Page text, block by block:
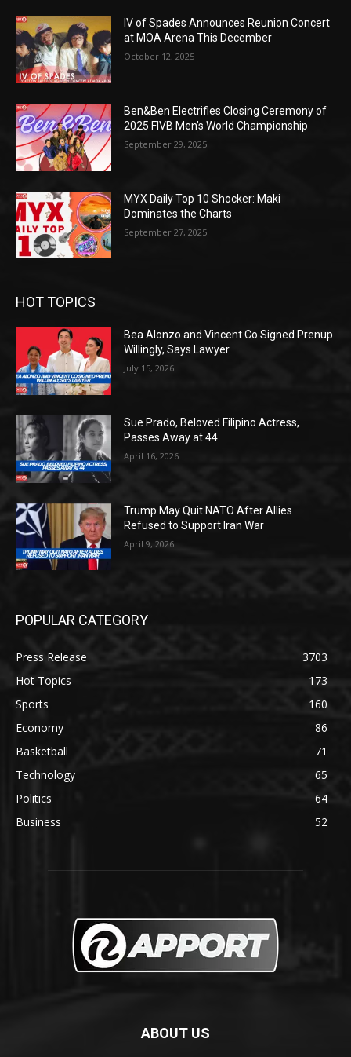
IV of Spades Announces Reunion Concert
at MOA Arena This December
October 12, 2025
Ben&Ben Electrifies Closing Ceremony of
2025 FIVB Men’s World Championship
September 29, 2025
MYX Daily Top 10 Shocker: Maki
Dominates the Charts
September 27, 2025
HOT TOPICS
Bea Alonzo and Vincent Co Signed Prenup
Willingly, Says Lawyer
July 15, 2026
Sue Prado, Beloved Filipino Actress,
Passes Away at 44
April 16, 2026
Trump May Quit NATO After Allies
Refused to Support Iran War
April 9, 2026
POPULAR CATEGORY
Press Release
3703
Hot Topics
173
Sports
160
Economy
86
Basketball
71
Technology
65
Politics
64
Business
52
ABOUT US